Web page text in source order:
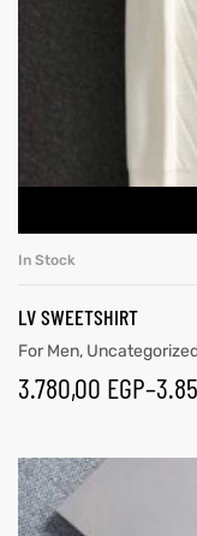
In Stock
LV SWEETSHIRT
For Men,
3.780,00 EGP–